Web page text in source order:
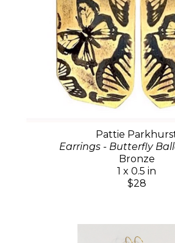
Pattie
Earrings - Butterfly
Bronze
1 x 0.5 in
$28